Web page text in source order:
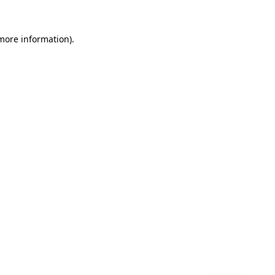
information).